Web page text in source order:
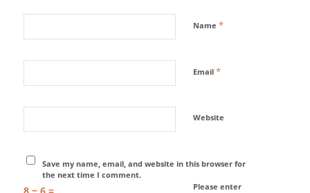
Name *
Email *
Website
Save my name, email, and website in this browser for
the next time I comment.
Please enter